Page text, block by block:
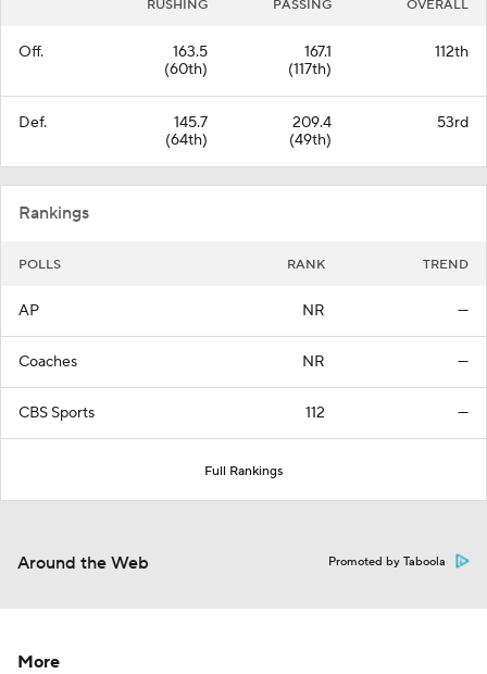
RUSHING PASSING OVERALL
Off.
163.5
(60th)
167.1
(117th)
112th
Def.
145.7
(64th)
209.4
(49th)
53rd
Rankings
POLLS RANK TREND
AP NR —
Coaches NR —
CBS Sports 112 —
Full Rankings
Around the Web Promoted by Taboola
More